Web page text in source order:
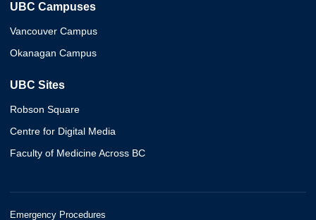
UBC Campuses
Vancouver Campus
Okanagan Campus
UBC Sites
Robson Square
Centre for Digital Media
Faculty of Medicine Across BC
Emergency Procedures